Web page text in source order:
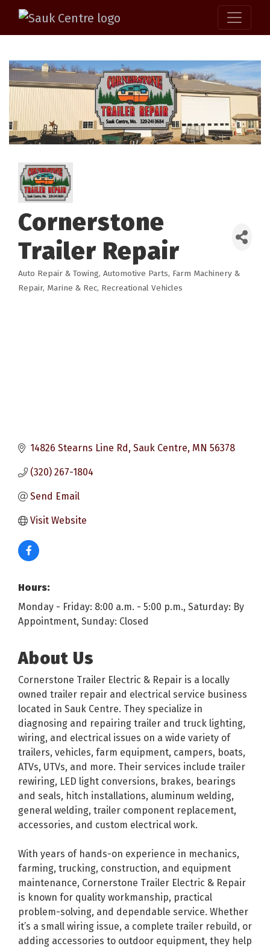
Cornerstone
Trailer Repair
Categories
Auto Repair & Towing Automotive Parts Farm Machinery &
Repair Marine & Rec Recreational Vehicles
14826 Stearns Line Rd Sauk Centre MN 56378
(320) 267-1804
Send Email
Visit Website
Hours:
Monday - Friday: 8:00 a.m. - 5:00 p.m., Saturday: By
Appointment, Sunday: Closed
About Us
Cornerstone Trailer Electric & Repair is a locally
owned trailer repair and electrical service business
located in Sauk Centre. They specialize in
diagnosing and repairing trailer and truck lighting,
wiring, and electrical issues on a wide variety of
trailers, vehicles, farm equipment, campers, boats,
ATVs, UTVs, and more. Their services include trailer
rewiring, LED light conversions, brakes, bearings
and seals, hitch installations, aluminum welding,
general welding, trailer component replacement,
accessories, and custom electrical work.
With years of hands-on experience in mechanics,
farming, trucking, construction, and equipment
maintenance, Cornerstone Trailer Electric & Repair
is known for quality workmanship, practical
problem-solving, and dependable service. Whether
it’s a small wiring issue, a complete trailer rebuild, or
adding accessories to outdoor equipment, they help